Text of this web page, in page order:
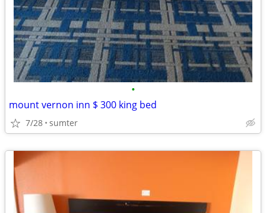
•
mount vernon inn $ 300 king bed
7/28 sumter